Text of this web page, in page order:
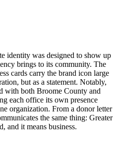
identity was designed to show up
brings to its community. The
cards carry the brand icon large
but as a statement. Notably,
with both Broome County and
each office its own presence
organization. From a donor letter
the same thing: Greater
and it means business.